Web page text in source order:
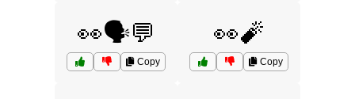
👀🗣️💬
Copy
👀🧨
Copy